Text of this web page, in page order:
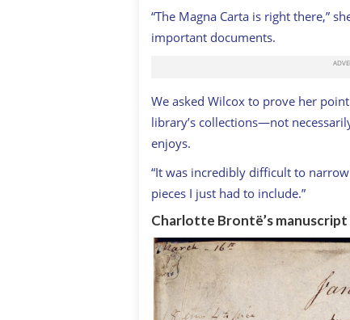
“The Magna Carta is right there,”
important documents.
We asked Wilcox to prove her
library’s collections—not
enjoys.
“It was incredibly difficult to
pieces I just had to include.”
Charlotte Brontë’s